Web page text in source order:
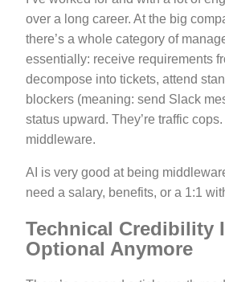
over a long career. At the big
there’s a whole category of
essentially: receive requirements
decompose into tickets, attend
blockers (meaning: send Slack
status upward. They’re traffic
middleware.
AI is very good at being
need a salary, benefits, or a 1:1
Technical Credibility
Optional Anymore